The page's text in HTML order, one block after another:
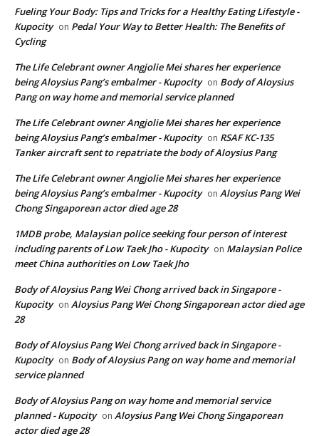
Fueling Your Body: Tips and Tricks for a Healthy Eating Lifestyle -
Kupocity on Pedal Your Way to Better Health: The Benefits of
Cycling
The Life Celebrant owner Angjolie Mei shares her experience
being Aloysius Pang’s embalmer - Kupocity on Body of Aloysius
Pang on way home and memorial service planned
The Life Celebrant owner Angjolie Mei shares her experience
being Aloysius Pang’s embalmer - Kupocity on RSAF KC-135
Tanker aircraft sent to repatriate the body of Aloysius Pang
The Life Celebrant owner Angjolie Mei shares her experience
being Aloysius Pang’s embalmer - Kupocity on Aloysius Pang Wei
Chong Singaporean actor died age 28
1MDB probe, Malaysian police seeking four person of interest
including parents of Low Taek Jho - Kupocity on Malaysian Police
meet China authorities on Low Taek Jho
Body of Aloysius Pang Wei Chong arrived back in Singapore -
Kupocity on Aloysius Pang Wei Chong Singaporean actor died age
28
Body of Aloysius Pang Wei Chong arrived back in Singapore -
Kupocity on Body of Aloysius Pang on way home and memorial
service planned
Body of Aloysius Pang on way home and memorial service
planned - Kupocity on Aloysius Pang Wei Chong Singaporean
actor died age 28